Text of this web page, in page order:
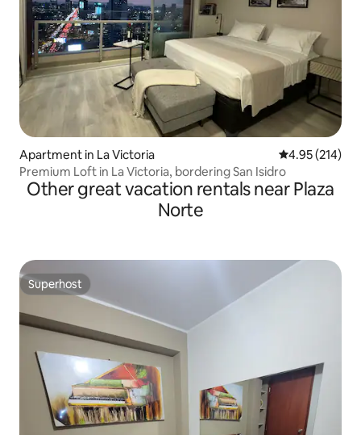
Apartment in La Victoria 4.95 out of 5
4.95 (214)
Premium Loft in La Victoria, bordering San Isidro
Other great vacation rentals near Plaza
Norte
Superhost
Superhost